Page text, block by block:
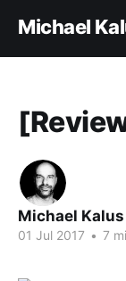
Michael
Michael Kalus
01 Jul 2017 • 7